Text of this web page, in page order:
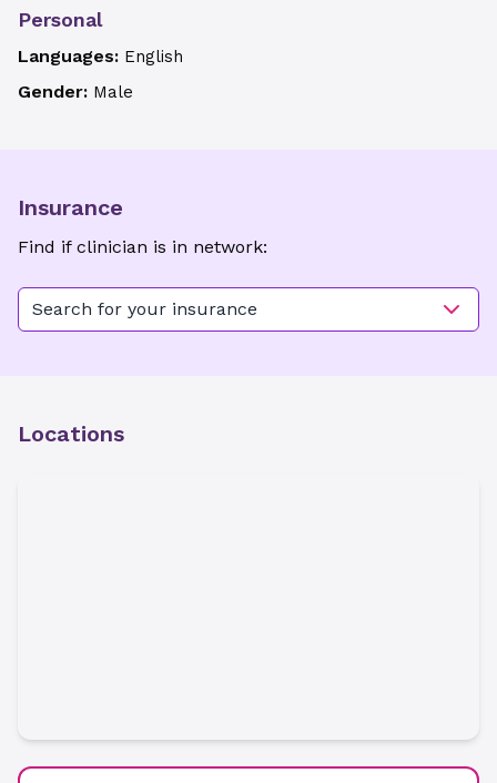
Personal
Languages: English
Gender: Male
Insurance
Find if clinician is in network:
Search for your insurance
Locations